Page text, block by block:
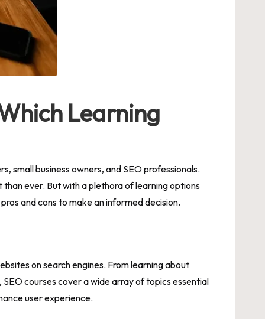
Learning
small business owners, and SEO professionals.
ever. But with a plethora of learning options
and cons to make an informed decision.
on search engines. From learning about
courses cover a wide array of topics essential
user experience.